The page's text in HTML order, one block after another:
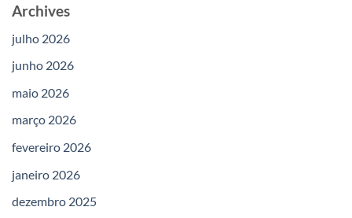
Archives
julho 2026
junho 2026
maio 2026
março 2026
fevereiro 2026
janeiro 2026
dezembro 2025